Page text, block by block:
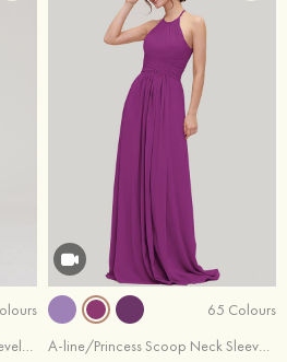
A-line/Princess Sweetheart Sleeveless Long/Floor-Length Chiffon Bridesmaid Dresses With Pleated Beading
65 Colours
A-line/Princess Scoop Neck Sleeveless Long/Floor-Length Chiffon Bridesmaid Dresses With Pleated